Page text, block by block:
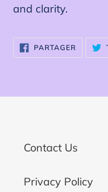
and clarity.
PARTAGER
SUR
Contact Us
Privacy Policy